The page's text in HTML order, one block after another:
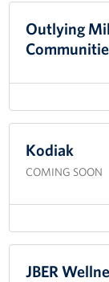
Rita Conley:
Lori
Barb Knaak:
Shannon
Wainwright
Sponsors
Outlying
Kodiak
COMING SOON
JBER